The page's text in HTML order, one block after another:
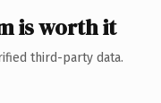
is worth it
third-party data.